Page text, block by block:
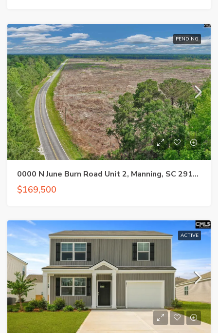
PENDING
0000 N June Burn Road Unit 2, Manning, SC 29102
$169,500
ACTIVE